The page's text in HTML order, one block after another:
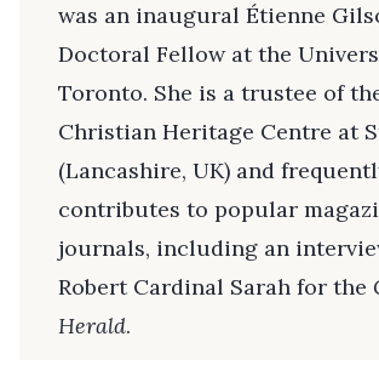
was an inaugural Étienne
Doctoral Fellow at the
Toronto. She is a trustee of
Christian Heritage Centre at
(Lancashire, UK) and
contributes to popular
journals, including an
Robert Cardinal Sarah for the
Herald.